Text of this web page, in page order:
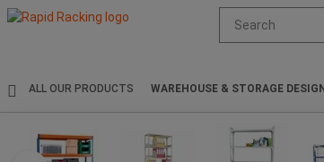
site
search
ALL OUR PRODUCTS WAREHOUSE & STORAGE